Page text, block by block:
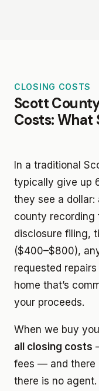
CLOSING COSTS
Scott
Costs: What
In a traditional
typically give up
they see a
county recording
disclosure filing,
($400–$800),
requested
home that’s
your proceeds.
When we buy
all closing costs
fees — and there
there is no